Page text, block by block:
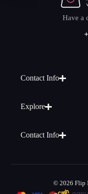
Have a
Contact Info
Explore
Contact Info
© 2026 Flip